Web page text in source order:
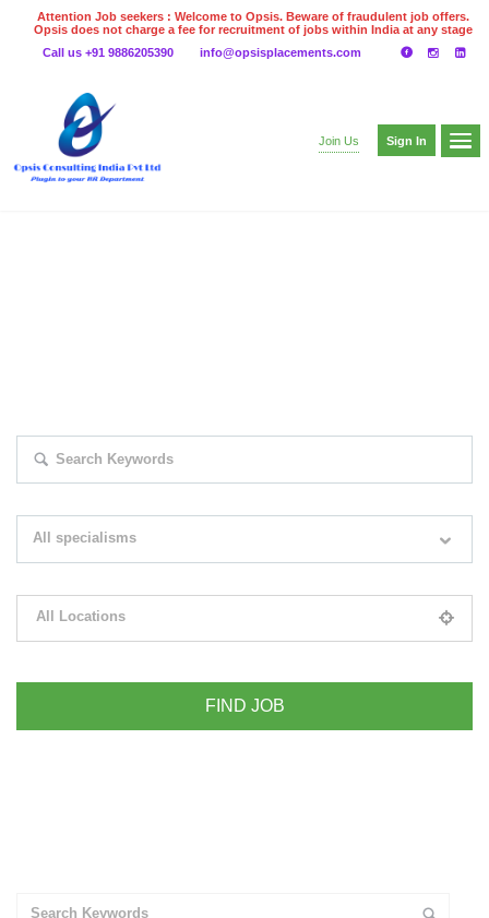
Attention Job seekers : Welcome to Opsis. Beware of fraudulent job offers.
Opsis does not charge a fee for recruitment of jobs within India at any stage
even on UPI
Gpay
Call us +91 9886205390 info@opsisplacements.com
Join Us Sign In
All specialisms
All Locations